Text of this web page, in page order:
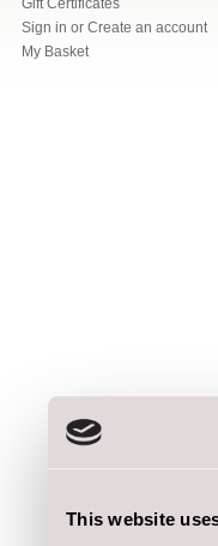
This website
Gift Certificates
Sign in or Create an account
My Basket